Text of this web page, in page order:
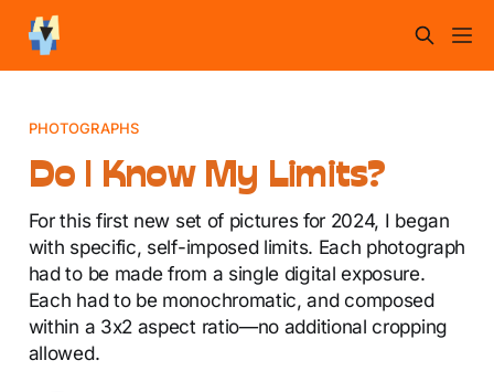
PHOTOGRAPHS
Do I Know My Limits?
For this first new set of pictures for 2024, I began
with specific, self-imposed limits. Each photograph
had to be made from a single digital exposure.
Each had to be monochromatic, and composed
within a 3x2 aspect ratio—no additional cropping
allowed.